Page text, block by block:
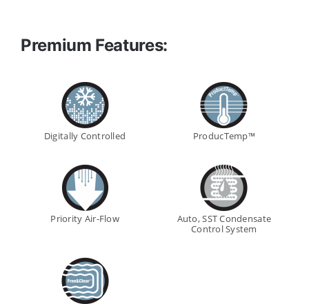
Premium Features:
Digitally Controlled ProducTemp™
Priority Air-Flow
Auto, SST Condensate
Control System